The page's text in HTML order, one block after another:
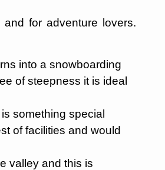
for adventure lovers.
into a snowboarding
of steepness it is ideal
something special
of facilities and would
valley and this is